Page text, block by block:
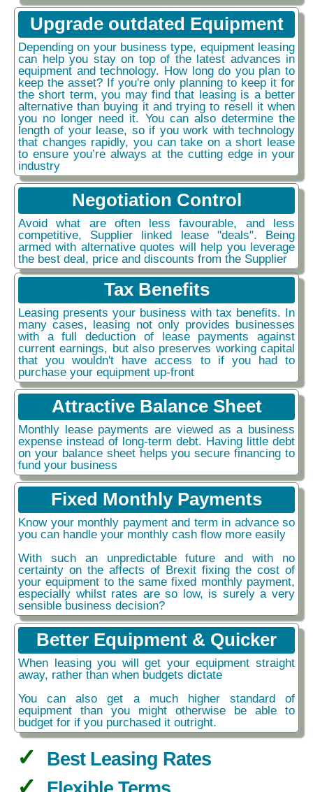
Upgrade outdated Equipment
Depending on your business type, equipment leasing
can help you stay on top of the latest advances in
equipment and technology. How long do you plan to
keep the asset? If you're only planning to keep it for
the short term, you may find that leasing is a better
alternative than buying it and trying to resell it when
you no longer need it. You can also determine the
length of your lease, so if you work with technology
that changes rapidly, you can take on a short lease
to ensure you’re always at the cutting edge in your
industry
Negotiation Control
Avoid what are often less favourable, and less
competitive, Supplier linked lease "deals". Being
armed with alternative quotes will help you leverage
the best deal, price and discounts from the Supplier
Tax Benefits
Leasing presents your business with tax benefits. In
many cases, leasing not only provides businesses
with a full deduction of lease payments against
current earnings, but also preserves working capital
that you wouldn't have access to if you had to
purchase your equipment up-front
Attractive Balance Sheet
Monthly lease payments are viewed as a business
expense instead of long-term debt. Having little debt
on your balance sheet helps you secure financing to
fund your business
Fixed Monthly Payments
Know your monthly payment and term in advance so
you can handle your monthly cash flow more easily
With such an unpredictable future and with no
certainty on the affects of Brexit fixing the cost of
your equipment to the same fixed monthly payment,
especially whilst rates are so low, is surely a very
sensible business decision?
Better Equipment & Quicker
When leasing you will get your equipment straight
away, rather than when budgets dictate
You can also get a much higher standard of
equipment than you might otherwise be able to
budget for if you purchased it outright.
Best Leasing Rates